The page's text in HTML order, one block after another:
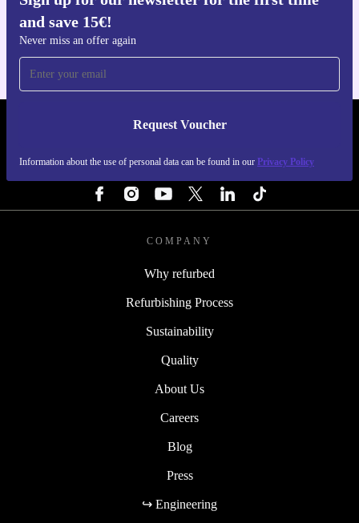
and save 15€!
Never miss an offer again
Request Voucher
Information about the use of personal data can be found in our Privacy Policy
Get the refurbed app
REFURBED NETHERLANDS - RETHINK NEW.
COMPANY
Why refurbed
Refurbishing Process
Sustainability
Quality
About Us
Careers
Blog
Press
↪ Engineering